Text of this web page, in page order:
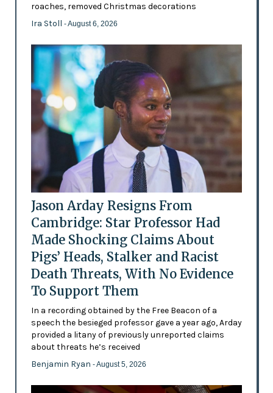
roaches, removed Christmas decorations
Ira Stoll - August 6, 2026
Jason Arday Resigns From
Cambridge: Star Professor Had
Made Shocking Claims About
Pigs’ Heads, Stalker and Racist
Death Threats, With No Evidence
To Support Them
In a recording obtained by the Free Beacon of a
speech the besieged professor gave a year ago, Arday
provided a litany of previously unreported claims
about threats he’s received
Benjamin Ryan - August 5, 2026